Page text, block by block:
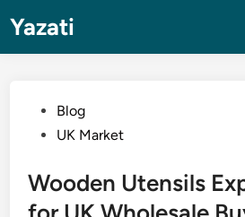
content
Yazati
PostedBlog
UK Market
Wooden Utensils